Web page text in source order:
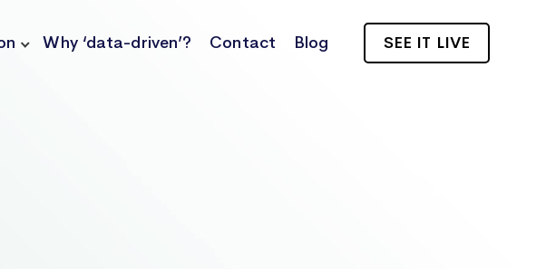
Why ‘data-driven’? Contact Blog SEE IT LIVE